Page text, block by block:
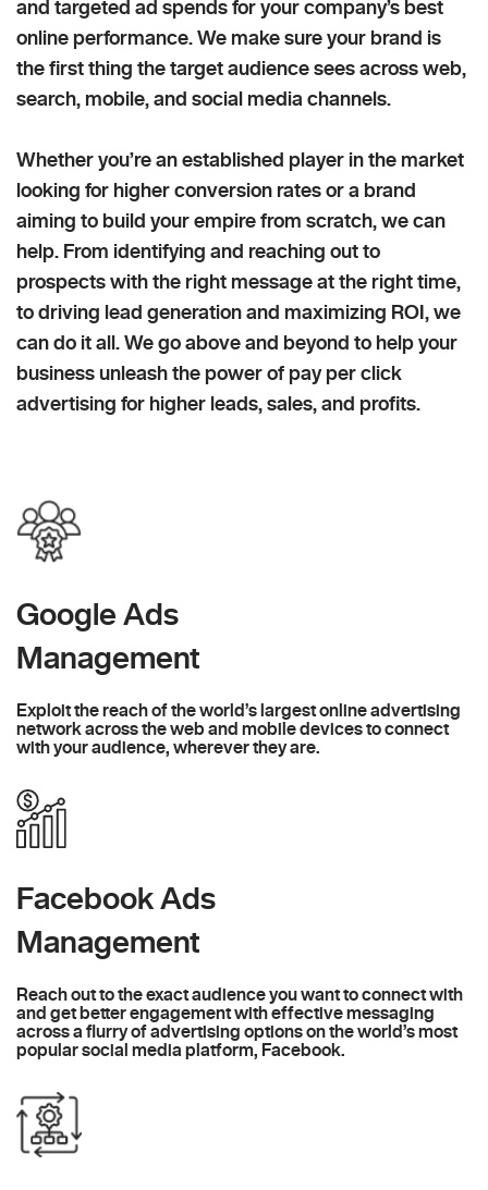
and targeted ad spends for your company’s best
online performance. We make sure your brand is
the first thing the target audience sees across web,
search, mobile, and social media channels.
Whether you’re an established player in the market
looking for higher conversion rates or a brand
aiming to build your empire from scratch, we can
help. From identifying and reaching out to
prospects with the right message at the right time,
to driving lead generation and maximizing ROI, we
can do it all. We go above and beyond to help your
business unleash the power of pay per click
advertising for higher leads, sales, and profits.
Google Ads
Management
Exploit the reach of the world’s largest online advertising
network across the web and mobile devices to connect
with your audience, wherever they are.
Facebook Ads
Management
Reach out to the exact audience you want to connect with
and get better engagement with effective messaging
across a flurry of advertising options on the world’s most
popular social media platform, Facebook.